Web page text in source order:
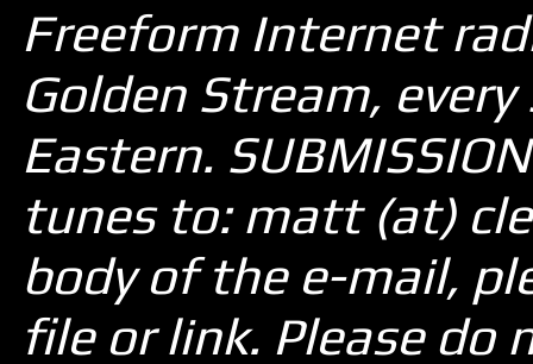
Freeform Internet
Golden Stream,
Eastern.
tunes to: matt (at)
body of the e-mail,
file or link. Please